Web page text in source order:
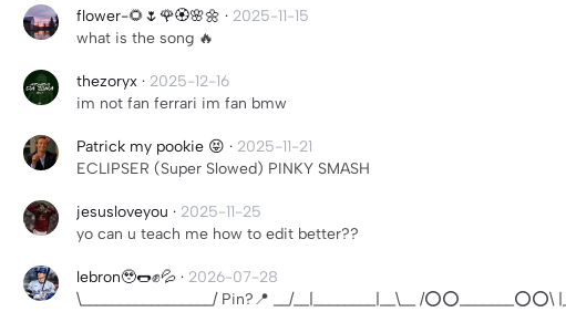
flower-🌻🌷🌹🏵🌸🌼 · 2025-11-15
what is the song 🔥
thezoryx · 2025-12-16
im not fan ferrari im fan bmw
Patrick my pookie 😝 · 2025-11-21
ECLIPSER (Super Slowed) PINKY SMASH
jesusloveyou · 2025-11-25
yo can u teach me how to edit better??
lebron🥹🌭✊💦 · 2026-07-28
\_________________/ Pin?📍 __/__|________|__\__ /⭕️⭕️_______⭕️⭕️\